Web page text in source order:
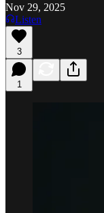
Nov 29, 2025
Listen
3
1